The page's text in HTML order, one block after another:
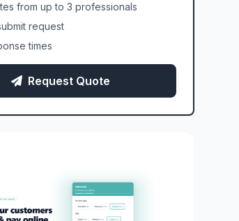
from up to 3 professionals
request
times
Request Quote